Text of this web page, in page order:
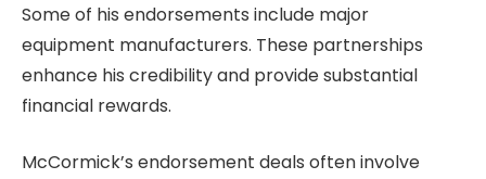
Some of his endorsements include major
equipment manufacturers. These partnerships
enhance his credibility and provide substantial
financial rewards.
McCormick’s endorsement deals often involve